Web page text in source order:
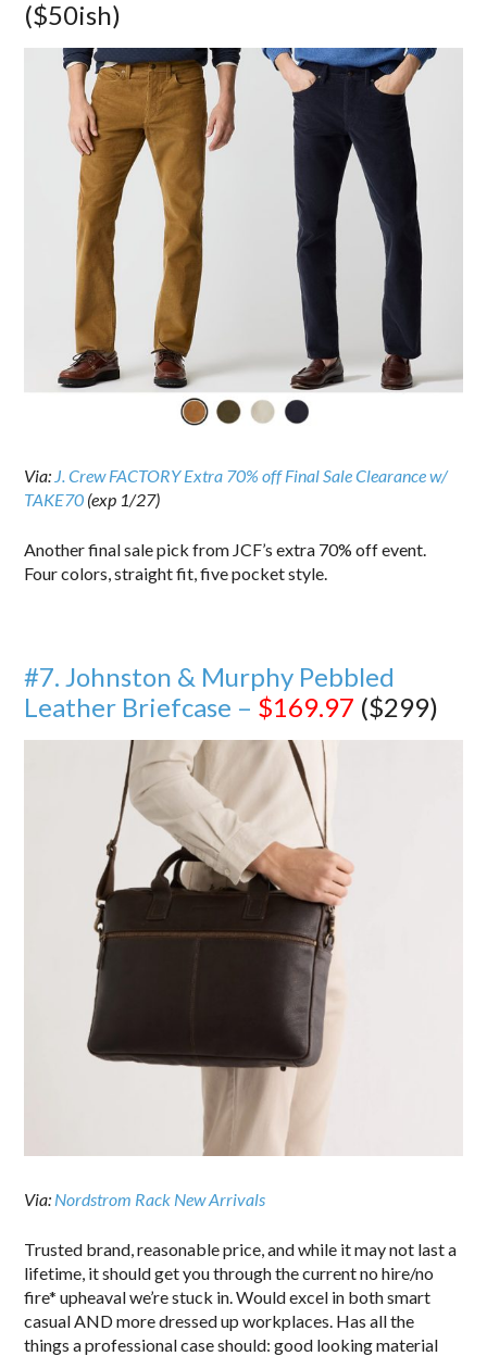
($50ish)
Via: J. Crew FACTORY Extra 70% off Final Sale Clearance w/
TAKE70 (exp 1/27)
Another final sale pick from JCF’s extra 70% off event.
Four colors, straight fit, five pocket style.
#7. Johnston & Murphy Pebbled
Leather Briefcase – $169.97 ($299)
Via: Nordstrom Rack New Arrivals
Trusted brand, reasonable price, and while it may not last a
lifetime, it should get you through the current no hire/no
fire* upheaval we’re stuck in. Would excel in both smart
casual AND more dressed up workplaces. Has all the
things a professional case should: good looking material